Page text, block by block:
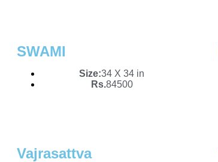
SWAMI
Size:34 X 34 in
Rs.84500
Vajrasattva